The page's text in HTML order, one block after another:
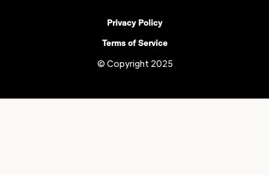
Privacy Policy
Terms of Service
© Copyright 2025